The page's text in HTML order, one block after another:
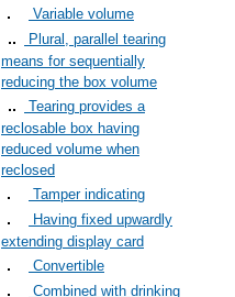
Variable volume
Plural, parallel tearing
means for sequentially
reducing the box volume
Tearing provides a
reclosable box having
reduced volume when
reclosed
Tamper indicating
Having fixed upwardly
extending display card
Convertible
Combined with drinking